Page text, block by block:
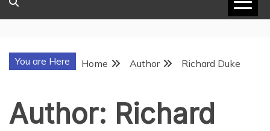
You are Here Home Author Richard Duke
Author: Richard